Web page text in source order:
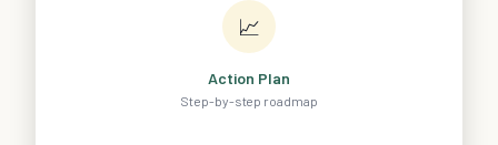
📈
Action Plan
Step-by-step roadmap